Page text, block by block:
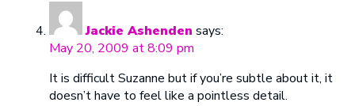
Jackie Ashenden says:
May 20, 2009 at 8:09 pm
It is difficult Suzanne but if you’re subtle about it, it
doesn’t have to feel like a pointless detail.